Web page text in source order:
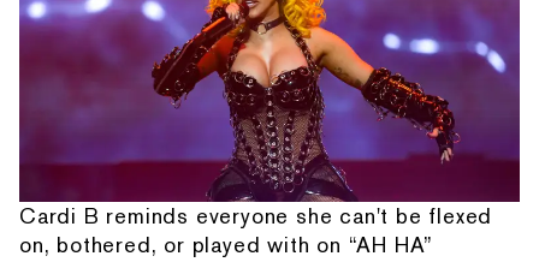
Cardi B reminds everyone she can't be flexed
on, bothered, or played with on “AH HA”